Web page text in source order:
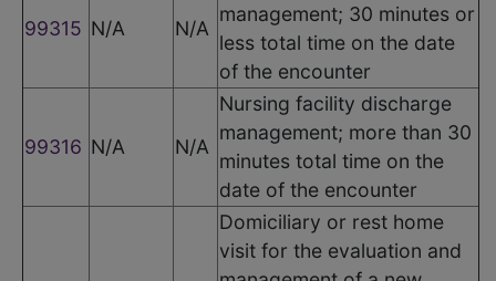
99315 N/A N/A
management; 30 minutes or
less total time on the date
of the encounter
99316 N/A N/A
Nursing facility discharge
management; more than 30
minutes total time on the
date of the encounter
Domiciliary or rest home
visit for the evaluation and